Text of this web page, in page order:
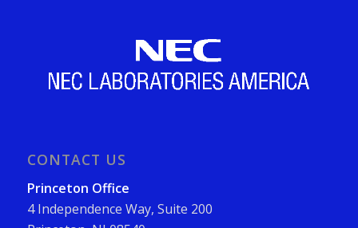
CONTACT US
Princeton Office
4 Independence Way, Suite 200